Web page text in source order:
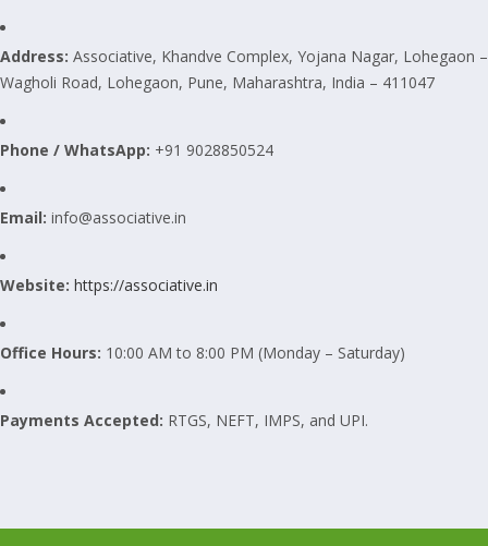
Address: Associative, Khandve Complex, Yojana Nagar, Lohegaon –
Wagholi Road, Lohegaon, Pune, Maharashtra, India – 411047
Phone / WhatsApp: +91 9028850524
Email: info@associative.in
Website: https://associative.in
Office Hours: 10:00 AM to 8:00 PM (Monday – Saturday)
Payments Accepted: RTGS, NEFT, IMPS, and UPI.